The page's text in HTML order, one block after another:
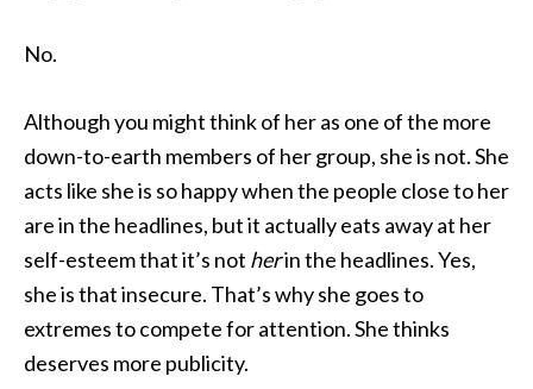
No.
Although you might think of her as one of the more
down-to-earth members of her group, she is not. She
acts like she is so happy when the people close to her
are in the headlines, but it actually eats away at her
self-esteem that it’s not herin the headlines. Yes,
she is that insecure. That’s why she goes to
extremes to compete for attention. She thinks
deserves more publicity.